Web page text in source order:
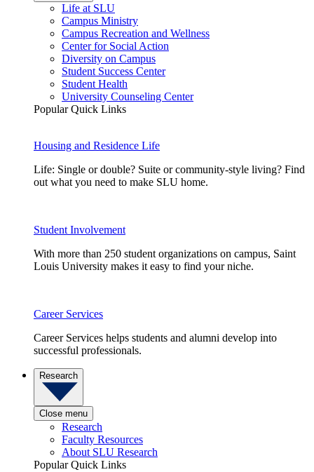
Life at SLU
Campus Ministry
Campus Recreation and Wellness
Center for Social Action
Diversity on Campus
Student Success Center
Student Health
University Counseling Center
Popular Quick Links
Housing and Residence Life
Life: Single or double? Suite or community-style living? Find
out what you need to make SLU home.
Student Involvement
With more than 250 student organizations on campus, Saint
Louis University makes it easy to find your niche.
Career Services
Career Services helps students and alumni develop into
successful professionals.
Research
Close menu
Research
Faculty Resources
About SLU Research
Popular Quick Links